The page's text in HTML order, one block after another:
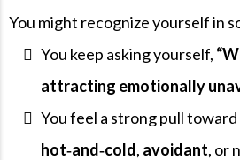
You might recognize yourself in
You keep asking yourself,
attracting emotionally
You feel a strong pull
hot‑and‑cold, avoidant, or